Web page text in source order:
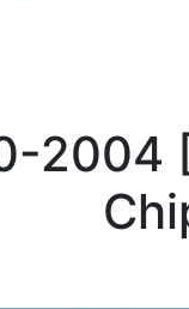
2004